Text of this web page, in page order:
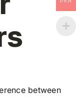
between